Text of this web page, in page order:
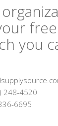
you
248-4520
6695